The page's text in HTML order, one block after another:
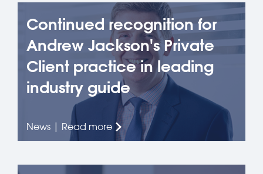
Continued recognition for
Andrew Jackson's Private
Client practice in leading
industry guide
News | Read more